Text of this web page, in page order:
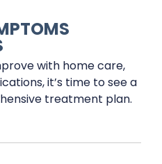
with home care,
it’s time to see a
treatment plan.